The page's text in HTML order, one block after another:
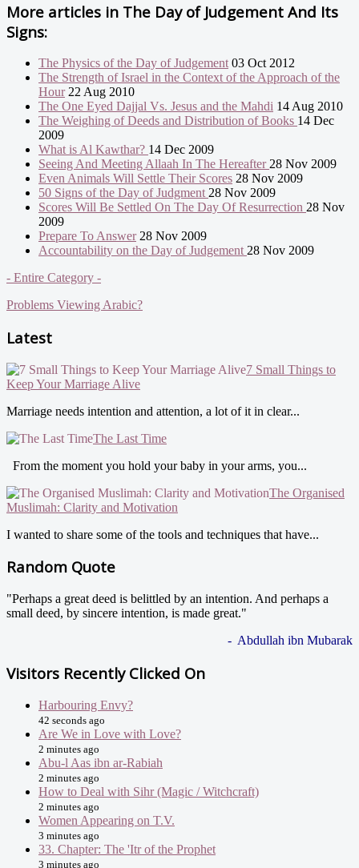
More articles in The Day of Judgement And Its
Signs:
The Physics of the Day of Judgement 03 Oct 2012
The Strength of Israel in the Context of the Approach of the
Hour22 Aug 2010
The One Eyed Dajjal Vs. Jesus and the Mahdi 14 Aug 2010
The Weighing of Deeds and Distribution of Books 14 Dec
2009
What is Al Kawthar? 14 Dec 2009
Seeing And Meeting Allaah In The Hereafter 28 Nov 2009
Even Animals Will Settle Their Scores 28 Nov 2009
50 Signs of the Day of Judgment 28 Nov 2009
Scores Will Be Settled On The Day Of Resurrection 28 Nov
2009
Prepare To Answer28 Nov 2009
Accountability on the Day of Judgement 28 Nov 2009
- Entire Category -
Problems Viewing Arabic?
Latest
7 Small Things to
Keep Your Marriage Alive
Marriage needs intention and attention, a lot of it in clear...
The Last Time
From the moment you hold your baby in your arms, you...
The Organised
Muslimah: Clarity and Motivation
I wanted to share some of the tools and techniques that have...
Random Quote
"Perhaps a great deed is belittled by an intention. And perhaps a
small deed, by sincere intention, is made great."
- Abdullah ibn Mubarak
Visitors Recently Clicked On
Harbouring Envy?
42 seconds ago
Are We in Love with Love?
2 minutes ago
Abu-l Aas ibn ar-Rabiah
2 minutes ago
How to Deal with Sihr (Magic / Witchcraft)
2 minutes ago
Women Appearing on T.V.
3 minutes ago
33. Chapter: The 'Itr of the Prophet
3 minutes ago